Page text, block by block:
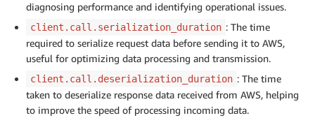
diagnosing performance and identifying operational issues.
client.call.serialization_duration : The time
required to serialize request data before sending it to AWS,
useful for optimizing data processing and transmission.
client.call.deserialization_duration : The time
taken to deserialize response data received from AWS, helping
to improve the speed of processing incoming data.